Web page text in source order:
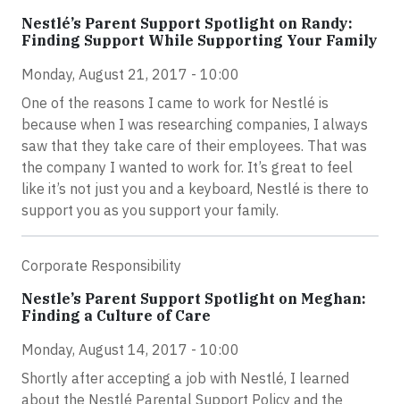
Nestlé’s Parent Support Spotlight on Randy:
Finding Support While Supporting Your Family
Monday, August 21, 2017 - 10:00
One of the reasons I came to work for Nestlé is
because when I was researching companies, I always
saw that they take care of their employees. That was
the company I wanted to work for. It’s great to feel
like it’s not just you and a keyboard, Nestlé is there to
support you as you support your family.
Corporate Responsibility
Nestle’s Parent Support Spotlight on Meghan:
Finding a Culture of Care
Monday, August 14, 2017 - 10:00
Shortly after accepting a job with Nestlé, I learned
about the Nestlé Parental Support Policy and the